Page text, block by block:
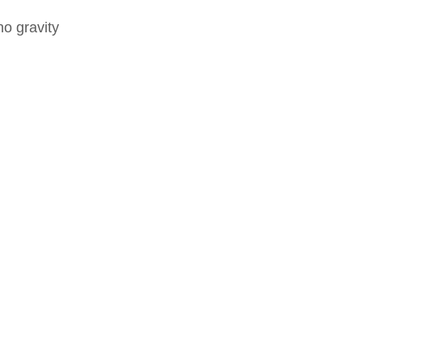
gravity